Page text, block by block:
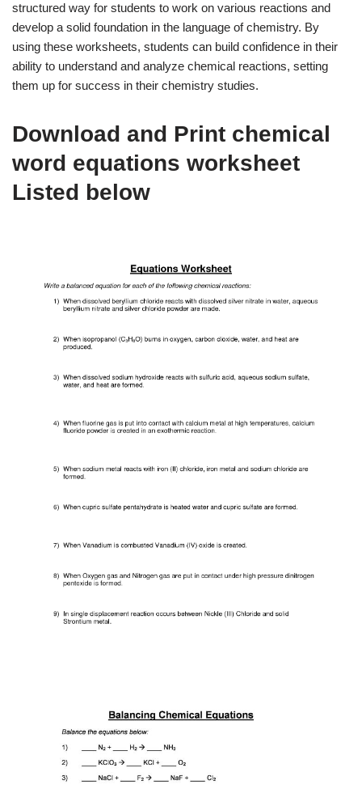
structured way for students to work on various reactions and
develop a solid foundation in the language of chemistry. By
using these worksheets, students can build confidence in their
ability to understand and analyze chemical reactions, setting
them up for success in their chemistry studies.
Download and Print chemical
word equations worksheet
Listed below